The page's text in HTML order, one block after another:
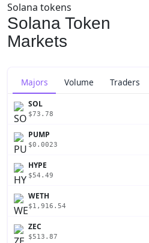
Solana tokens
Solana Token
Markets
Majors Volume Traders
SOL
$73.78
PUMP
$0.0023
HYPE
$54.49
WETH
$1,916.54
ZEC
$513.87